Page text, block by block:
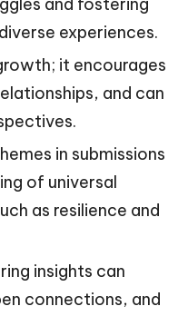
experiences.
it encourages
and can
in submissions
of universal
as resilience and
insights can
connections, and